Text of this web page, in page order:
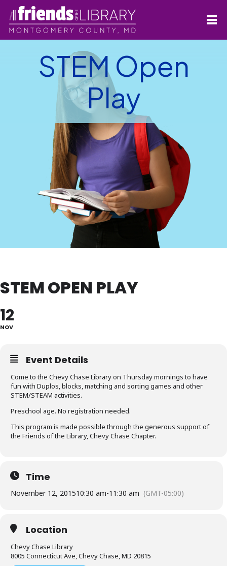
STEM Open
Play
STEM OPEN PLAY
12
NOV
Event Details
Come to the Chevy Chase Library on Thursday mornings to have
fun with Duplos, blocks, matching and sorting games and other
STEM/STEAM activities.
Preschool age. No registration needed.
This program is made possible through the generous support of
the Friends of the Library, Chevy Chase Chapter.
Time
November 12, 201510:30 am-11:30 am (GMT-05:00)
Location
Chevy Chase Library
8005 Connecticut Ave, Chevy Chase, MD 20815